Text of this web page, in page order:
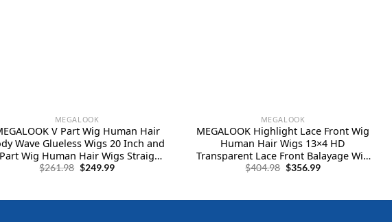
MEGALOOK
V Part Wig Human Hair
Wave Glueless Wigs 20 Inch and
Wig Human Hair Wigs Straight
24 Inch
$261.98 Original
$249.99Current
MEGALOOK
MEGALOOK Highlight Lace Front Wig
Human Hair Wigs 13×4 HD
Transparent Lace Front Balayage Wig
Human Hair and Highlight Bob Wig
$404.98 Original
$356.99Current